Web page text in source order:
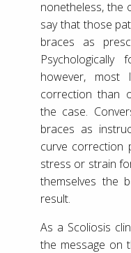
nonetheless, the
say that those
braces as
however, most
correction than
the case.
braces as
curve correction
stress or strain
themselves the
result.
As a Scoliosis
the message on